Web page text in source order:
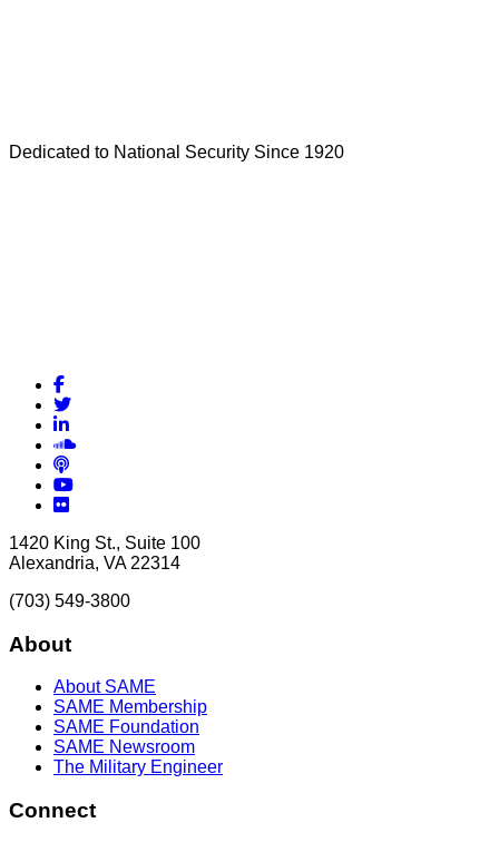
Dedicated to National Security Since 1920
Facebook
Twitter
LinkedIn
Soundcloud
Podcasts
YouTube
Flickr
1420 King St., Suite 100
Alexandria, VA 22314
(703) 549-3800
About
About SAME
SAME Membership
SAME Foundation
SAME Newsroom
The Military Engineer
Connect